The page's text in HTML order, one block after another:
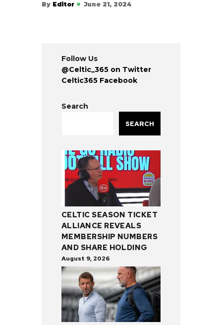
By Editor June 21, 2024
Follow Us
@Celtic_365 on Twitter
Celtic365 Facebook
Search
SEARCH
CELTIC SEASON TICKET
ALLIANCE REVEALS
MEMBERSHIP NUMBERS
AND SHARE HOLDING
August 9, 2026